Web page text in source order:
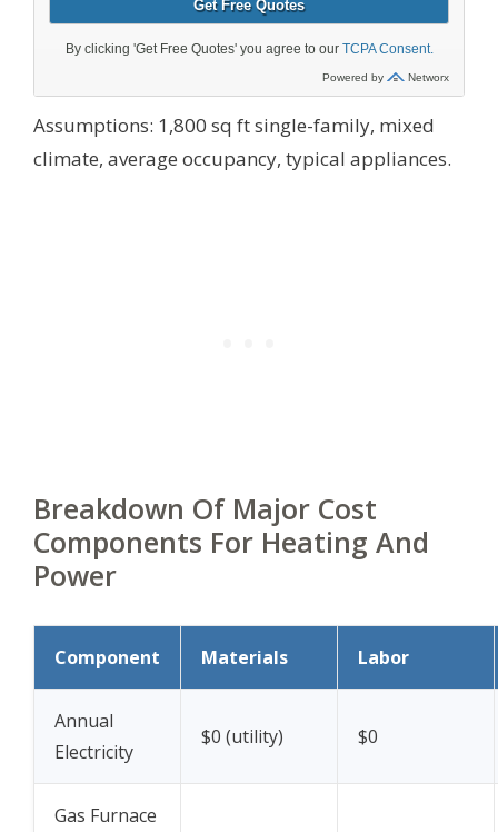
Assumptions: 1,800 sq ft single-family, mixed
climate, average occupancy, typical appliances.
Breakdown Of Major Cost
Components For Heating And
Power
Component Materials Labor
Annual
Electricity
$0 (utility) $0
Gas Furnace